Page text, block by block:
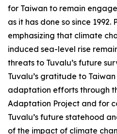
for Taiwan to remain
as it has done so since 1992.
emphasizing that climate
induced sea-level rise
threats to Tuvalu’s future
Tuvalu’s gratitude to
adaptation efforts through
Adaptation Project and for
Tuvalu’s future statehood
of the impact of climate